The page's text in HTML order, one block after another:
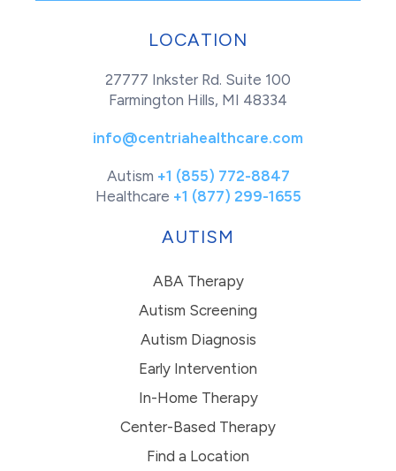
LOCATION
27777 Inkster Rd. Suite 100
Farmington Hills, MI 48334
info@centriahealthcare.com
Autism +1 (855) 772-8847
Healthcare +1 (877) 299-1655
AUTISM
ABA Therapy
Autism Screening
Autism Diagnosis
Early Intervention
In-Home Therapy
Center-Based Therapy
Find a Location